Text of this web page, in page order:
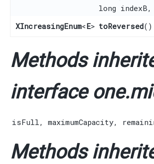
long
XIncreasingEnum<E> toReversed()
Methods
interface
isFull , maximumCapacity,
Methods